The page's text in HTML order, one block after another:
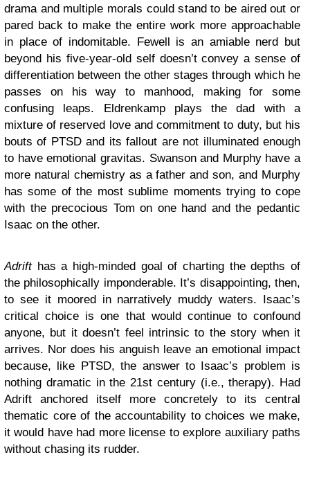
drama and multiple morals could stand to be aired out or
pared back to make the entire work more approachable
in place of indomitable. Fewell is an amiable nerd but
beyond his five-year-old self doesn’t convey a sense of
differentiation between the other stages through which he
passes on his way to manhood, making for some
confusing leaps. Eldrenkamp plays the dad with a
mixture of reserved love and commitment to duty, but his
bouts of PTSD and its fallout are not illuminated enough
to have emotional gravitas. Swanson and Murphy have a
more natural chemistry as a father and son, and Murphy
has some of the most sublime moments trying to cope
with the precocious Tom on one hand and the pedantic
Isaac on the other.
Adrift has a high-minded goal of charting the depths of
the philosophically imponderable. It’s disappointing, then,
to see it moored in narratively muddy waters. Isaac’s
critical choice is one that would continue to confound
anyone, but it doesn’t feel intrinsic to the story when it
arrives. Nor does his anguish leave an emotional impact
because, like PTSD, the answer to Isaac’s problem is
nothing dramatic in the 21st century (i.e., therapy). Had
Adrift anchored itself more concretely to its central
thematic core of the accountability to choices we make,
it would have had more license to explore auxiliary paths
without chasing its rudder.